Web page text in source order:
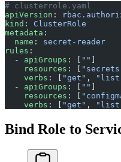
# clusterrole.yaml
apiVersion :
kind : ClusterRole
metadata :
  name
: secret-reader
rules :
  -
apiGroups : [ ""
    resources
: [
    verbs
: [ "get" ,
  -
apiGroups : [ ""
    resources
: [
    verbs
: [ "get" ,
Bind Role to